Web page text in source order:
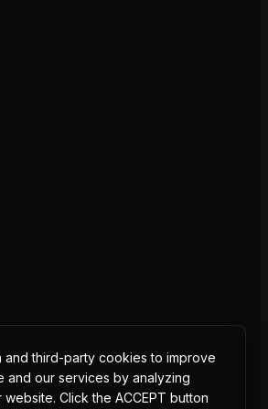
and third-party cookies to improve
and our services by analyzing
Click the ACCEPT button